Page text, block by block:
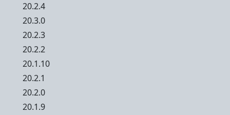
20.2.4
20.3.0
20.2.3
20.2.2
20.1.10
20.2.1
20.2.0
20.1.9